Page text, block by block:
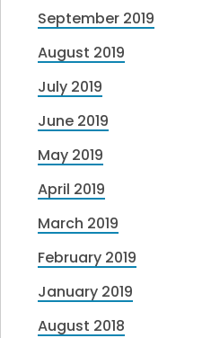
September 2019
August 2019
July 2019
June 2019
May 2019
April 2019
March 2019
February 2019
January 2019
August 2018